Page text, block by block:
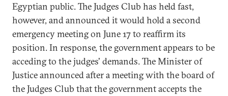
Egyptian public. The Judges Club has held fast,
however, and announced it would hold a second
emergency meeting on June 17 to reaffirm its
position. In response, the government appears to be
acceding to the judges' demands. The Minister of
Justice announced after a meeting with the board of
the Judges Club that the government accepts the